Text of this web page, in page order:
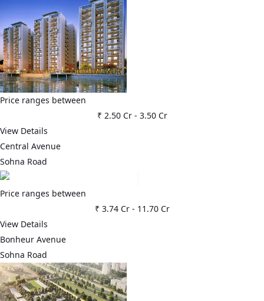
Price ranges between
₹ 2.50 Cr- 3.50 Cr
View Details
Central Avenue
Sohna Road
Price ranges between
₹ 3.74 Cr- 11.70 Cr
View Details
Bonheur Avenue
Sohna Road